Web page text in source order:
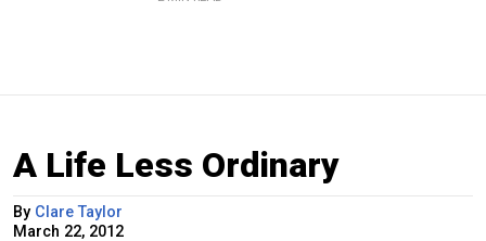
A Life Less Ordinary
By Clare Taylor
March 22, 2012